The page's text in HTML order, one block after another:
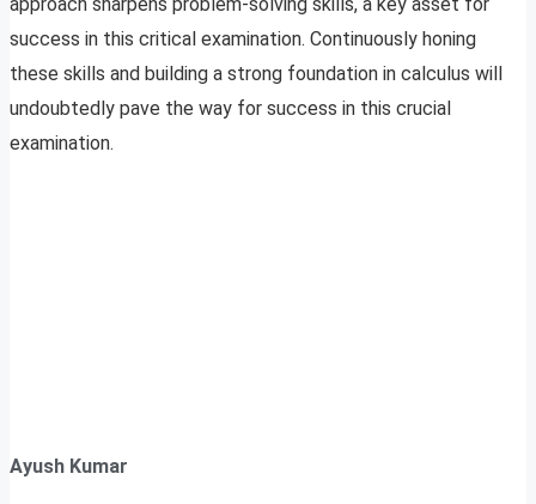
approach sharpens problem-solving skills, a key asset for
success in this critical examination. Continuously honing
these skills and building a strong foundation in calculus will
undoubtedly pave the way for success in this crucial
examination.
Ayush Kumar